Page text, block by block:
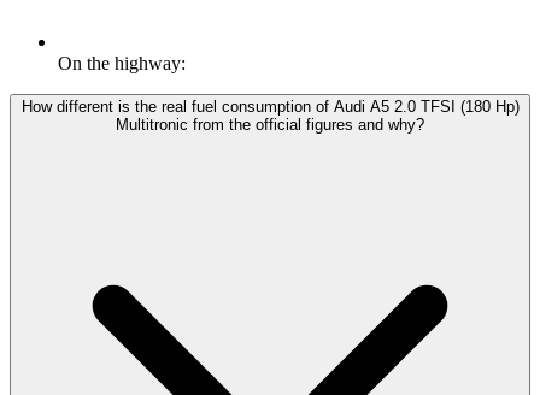
On the highway:
How different is the real fuel consumption of Audi A5 2.0 TFSI (180 Hp)
Multitronic from the official figures and why?